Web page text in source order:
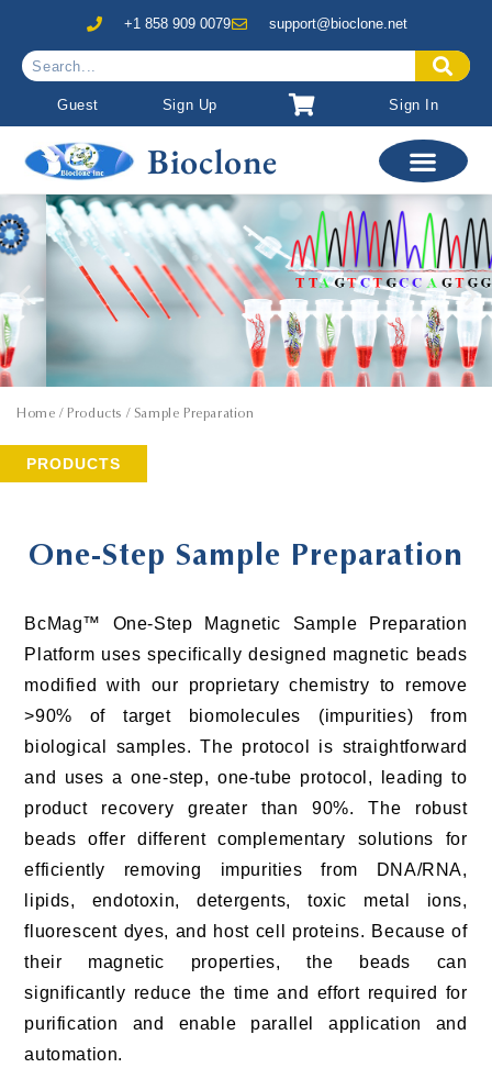
+1 858 909 0079 support@bioclone.net
Guest Sign Up Sign In
Bioclone
Home / Products / Sample Preparation
PRODUCTS
One-Step Sample Preparation
BcMag™ One-Step Magnetic Sample Preparation
Platform uses specifically designed magnetic beads
modified with our proprietary chemistry to remove
>90% of target biomolecules (impurities) from
biological samples. The protocol is straightforward
and uses a one-step, one-tube protocol, leading to
product recovery greater than 90%. The robust
beads offer different complementary solutions for
efficiently removing impurities from DNA/RNA,
lipids, endotoxin, detergents, toxic metal ions,
fluorescent dyes, and host cell proteins. Because of
their magnetic properties, the beads can
significantly reduce the time and effort required for
purification and enable parallel application and
automation.